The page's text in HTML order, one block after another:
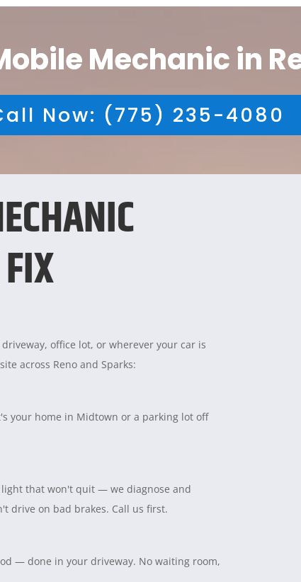
Mechanic in
Now: (775) 235-4080
office lot, or wherever your car is
across Reno and Sparks:
your home in Midtown or a parking lot off
that won't quit — we diagnose and
drive on bad brakes. Call us first.
— done in your driveway. No waiting room,